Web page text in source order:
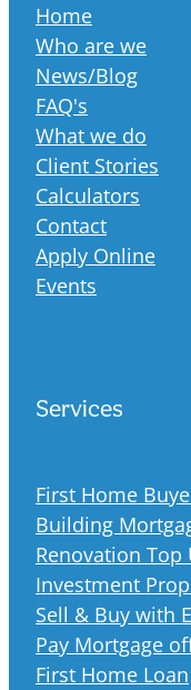
Home
Who are we
News/Blog
FAQ's
What we do
Client Stories
Calculators
Contact
Apply Online
Events
Services
First Home
Building
Renovation Top
Investment
Sell & Buy with
Pay Mortgage
First Home Loan